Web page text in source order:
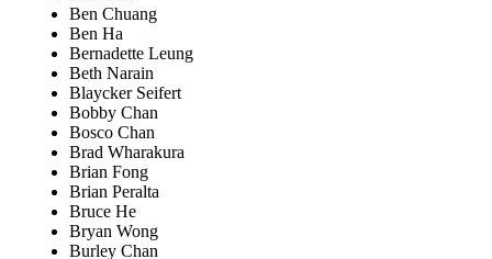
Ben Chuang
Ben Ha
Bernadette Leung
Beth Narain
Blaycker Seifert
Bobby Chan
Bosco Chan
Brad Wharakura
Brian Fong
Brian Peralta
Bruce He
Bryan Wong
Burley Chan